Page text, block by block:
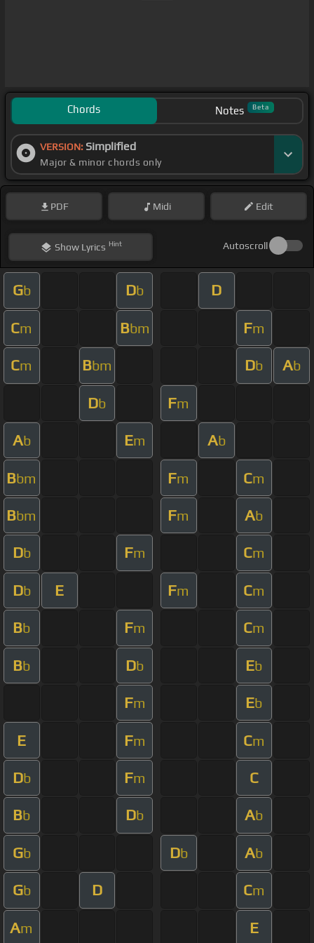
Chords Notes Beta
VERSION: Simplified
Major & minor chords only
PDF Midi Edit
ShowLyrics Hint Autoscroll
Gb Db D
Cm Bbm Fm
Cm Bbm Db Ab
Db Fm
Ab Em Ab
Bbm Fm Cm
Bbm Fm Ab
Db Fm Cm
Db E Fm Cm
Bb Fm Cm
Bb Db Eb
Fm Eb
E Fm Cm
Db Fm C
Bb Db Ab
Gb Db Ab
Gb D Cm
Am E